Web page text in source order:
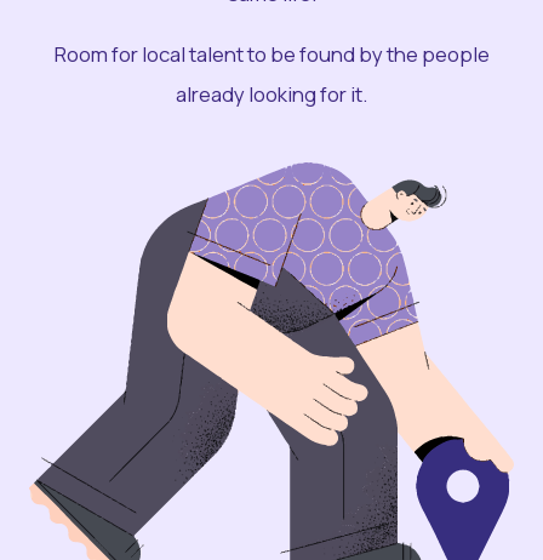
Room for local talent to be found by the people
already looking for it.